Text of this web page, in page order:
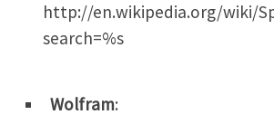
http://en.wikipedia.org/wiki/
search=%s
Wolfram: